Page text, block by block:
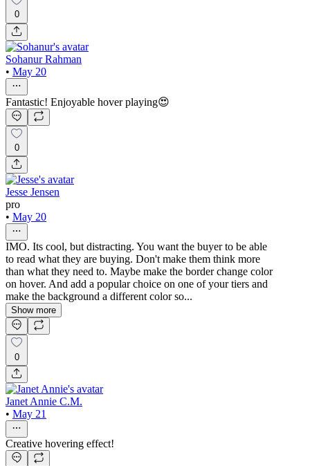
0
Sohanur Rahman
• May 20
Fantastic! Enjoyable hover playing😍
0
Jesse Jensen
pro
• May 20
IMO. Its cool, but distracting. You want the buyer to be able
to read what they are buying. Don't make them think more
than what they need to. Maybe make the border change color
on hover. And add a popular choice on one of your tiers and
make the background a different color so...
Show more
0
Janet Annie C.M.
• May 21
Creative hovering effect!